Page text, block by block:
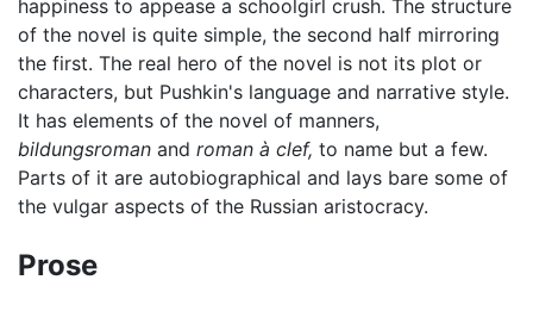
happiness to appease a schoolgirl crush. The structure
of the novel is quite simple, the second half mirroring
the first. The real hero of the novel is not its plot or
characters, but Pushkin's language and narrative style.
It has elements of the novel of manners,
bildungsroman and roman à clef, to name but a few.
Parts of it are autobiographical and lays bare some of
the vulgar aspects of the Russian aristocracy.
Prose